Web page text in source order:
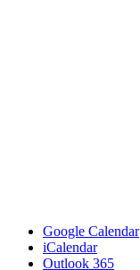
Google Calendar
iCalendar
Outlook 365